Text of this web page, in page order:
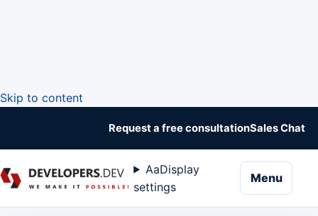
Skip to content
Request a free consultationSales Chat
AaDisplay
settings
Menu